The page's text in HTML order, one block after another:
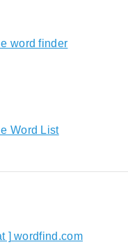
word finder
Word List
] wordfind.com